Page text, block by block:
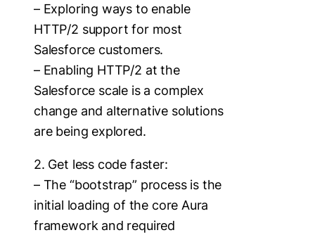
– Exploring ways to enable
HTTP/2 support for most
Salesforce customers.
– Enabling HTTP/2 at the
Salesforce scale is a complex
change and alternative solutions
are being explored.
2. Get less code faster:
– The “bootstrap” process is the
initial loading of the core Aura
framework and required